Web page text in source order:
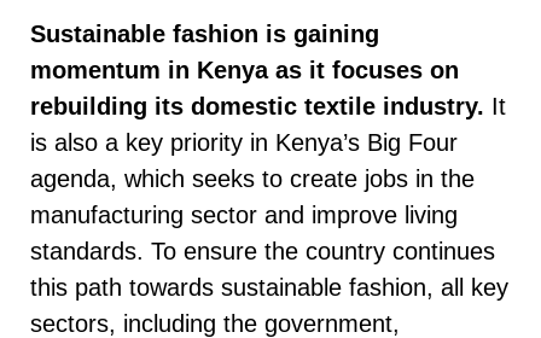
Sustainable fashion is gaining
momentum in Kenya as it focuses on
rebuilding its domestic textile industry. It
is also a key priority in Kenya’s Big Four
agenda, which seeks to create jobs in the
manufacturing sector and improve living
standards. To ensure the country continues
this path towards sustainable fashion, all key
sectors, including the government,